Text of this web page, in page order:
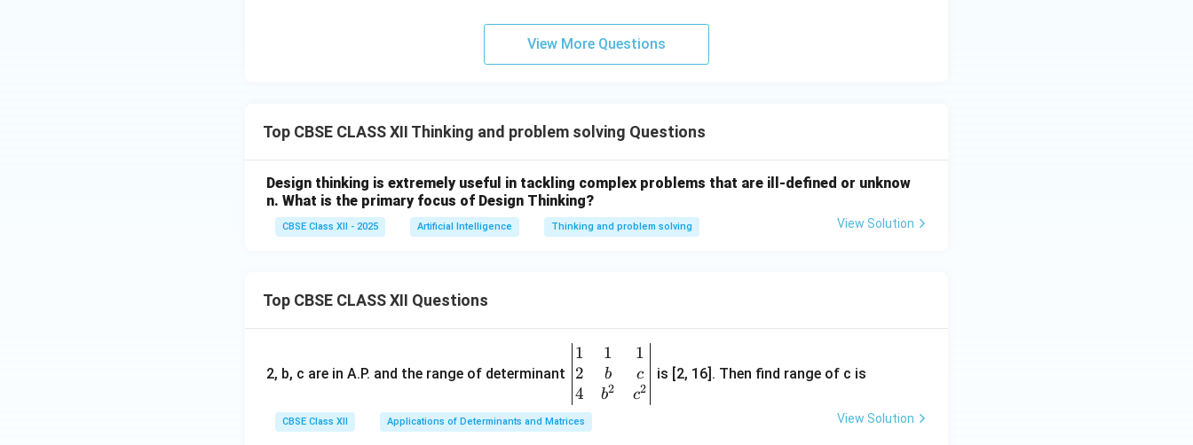
View More Questions
Top CBSE CLASS XII Thinking and problem solving Questions
Design thinking is extremely useful in tackling complex problems that are ill-defined or unknow
n. What is the primary focus of Design Thinking?
CBSE Class XII - 2025 Artificial Intelligence Thinking and problem solving View Solution
Top CBSE CLASS XII Questions
2, b, c are in A.P. and the range of determinant
\be
gin
{v
ma
tri
1
2
4
1
b
b2
1
c
c2
is [2, 16]. Then find range of c is
CBSE Class XII Applications of Determinants and Matrices View Solution